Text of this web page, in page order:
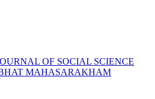
OF SOCIAL SCIENCE
MAHASARAKHAM